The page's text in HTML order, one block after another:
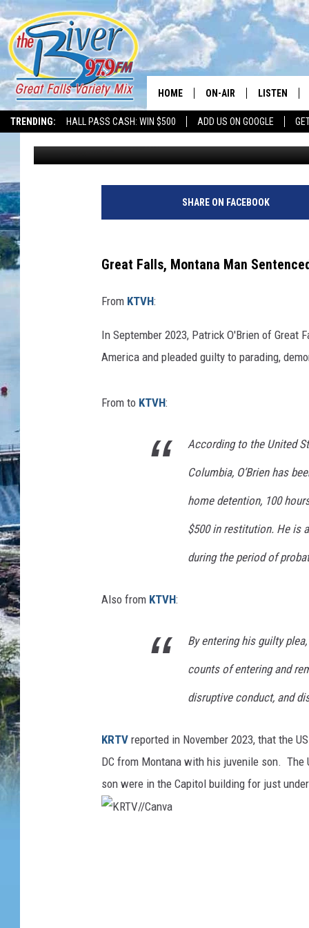
TRENDING: HALL PASS CASH: WIN $500 ADD US ON GOOGLE
HOME ON-AIR
SHOWS
LISTEN
LISTEN LIVE
RECENTLY
GREAT FALLS MAN
Tammie Toren Published: February 6, 2024
SHARE ON FACEBOOK
Great Falls, Montana Man
From KTVH:
In September 2023, Patrick O'Brien of Great
America and pleaded guilty to parading,
From to KTVH:
According to the United
Columbia, O’Brien has
home detention, 100
$500 in restitution. He is
during the period of
Also from KTVH:
By entering his guilty
counts of entering and
disruptive conduct, and
KRTV reported in November 2023, that the
DC from Montana with his juvenile son.
son were in the Capitol building for just